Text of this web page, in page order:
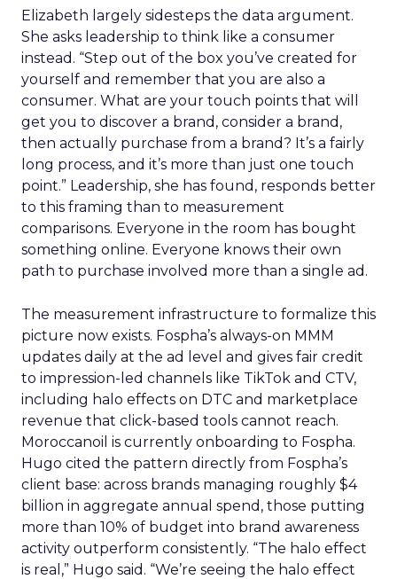
Elizabeth largely sidesteps the data argument.
She asks leadership to think like a consumer
instead. “Step out of the box you’ve created for
yourself and remember that you are also a
consumer. What are your touch points that will
get you to discover a brand, consider a brand,
then actually purchase from a brand? It’s a fairly
long process, and it’s more than just one touch
point.” Leadership, she has found, responds better
to this framing than to measurement
comparisons. Everyone in the room has bought
something online. Everyone knows their own
path to purchase involved more than a single ad.
The measurement infrastructure to formalize this
picture now exists. Fospha’s always-on MMM
updates daily at the ad level and gives fair credit
to impression-led channels like TikTok and CTV,
including halo effects on DTC and marketplace
revenue that click-based tools cannot reach.
Moroccanoil is currently onboarding to Fospha.
Hugo cited the pattern directly from Fospha’s
client base: across brands managing roughly $4
billion in aggregate annual spend, those putting
more than 10% of budget into brand awareness
activity outperform consistently. “The halo effect
is real,” Hugo said. “We’re seeing the halo effect